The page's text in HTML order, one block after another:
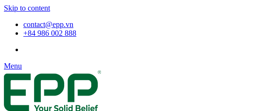
Skip to content
contact@epp.vn
+84 986 002 888
Menu